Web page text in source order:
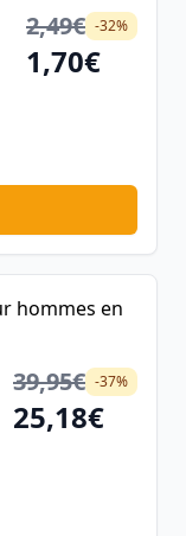
2,49€ -32%
1,70€
39,95€ -37%
25,18€